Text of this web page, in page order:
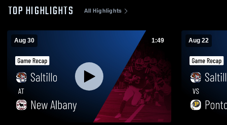
TOP HIGHLIGHTS All Highlights
Aug 30 1:49 Aug 22